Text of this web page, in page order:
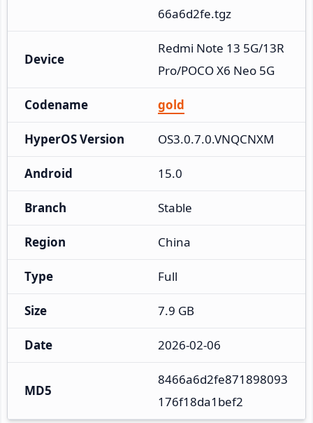
66a6d2fe.tgz
Device
Redmi Note 13 5G/13R
Pro/POCO X6 Neo 5G
Codename gold
HyperOS Version OS3.0.7.0.VNQCNXM
Android 15.0
Branch Stable
Region China
Type Full
Size 7.9 GB
Date 2026-02-06
MD5
8466a6d2fe871898093
176f18da1bef2